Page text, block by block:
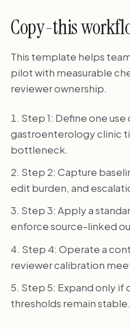
Copy-this
This template helps
pilot with measurable
reviewer ownership.
Step 1: Define one
gastroenterology clinic
bottleneck.
Step 2: Capture
edit burden, and
Step 3: Apply a
enforce source-linked
Step 4: Operate a
reviewer calibration
Step 5: Expand only if
thresholds remain stable.